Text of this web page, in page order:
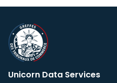
Unicorn Data Services